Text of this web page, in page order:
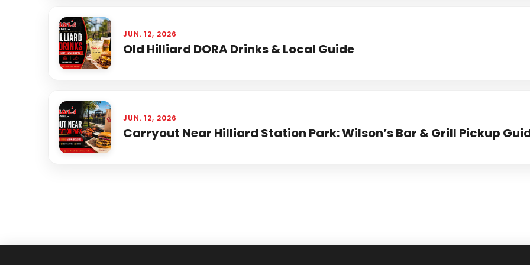
JUN. 12, 2026
Old Hilliard DORA Drinks & Local Guide
JUN. 12, 2026
Carryout Near Hilliard Station Park: Wilson’s Bar & Grill Pickup